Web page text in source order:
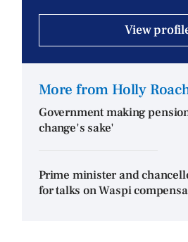
View
More from Holly
Government making
change's sake'
Prime minister and
for talks on Waspi